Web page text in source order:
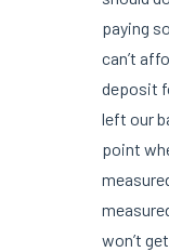
paying
can’t
deposit
left our
point
won’t